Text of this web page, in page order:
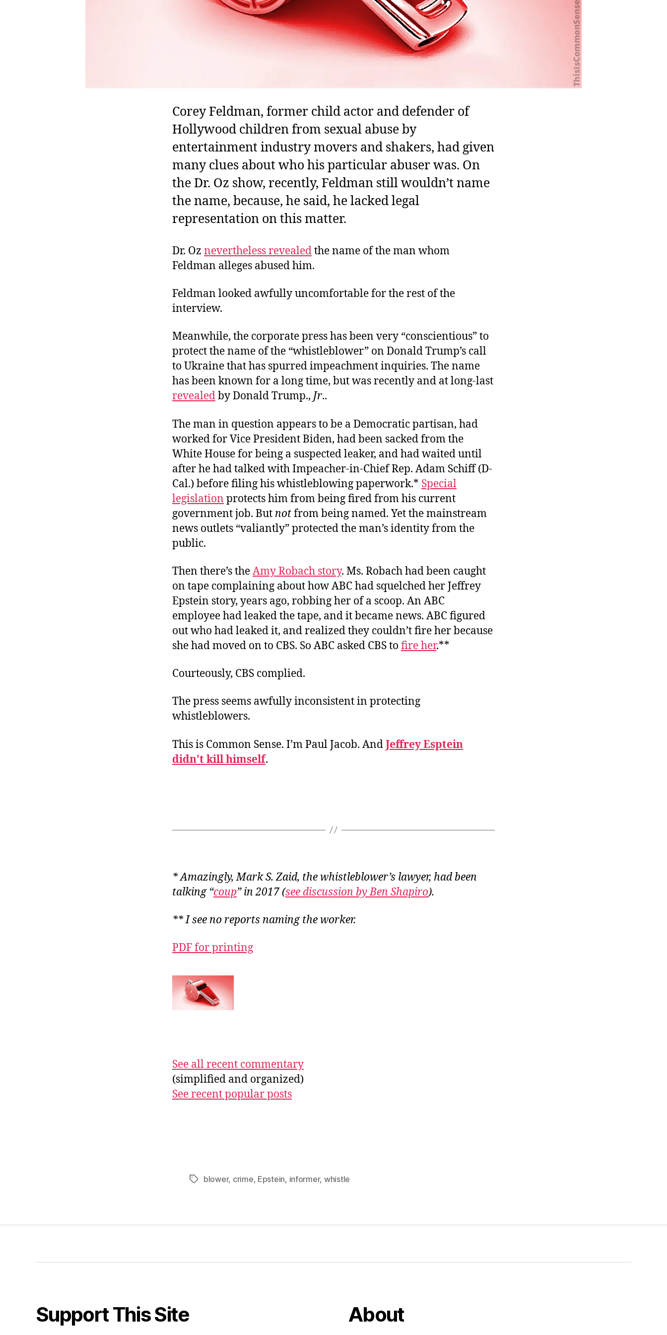
Corey Feldman, former child actor and defender of
Hollywood children from sexual abuse by
entertainment industry movers and shakers, had given
many clues about who his particular abuser was. On
the Dr. Oz show, recently, Feldman still wouldn’t name
the name, because, he said, he lacked legal
representation on this matter.
Dr. Oz nevertheless revealedthe name of the man whom
Feldman alleges abused him.
Feldman looked awfully uncomfortable for the rest of the
interview.
Meanwhile, the corporate press has been very “conscientious” to
protect the name of the “whistleblower” on Donald Trump’s call
to Ukraine that has spurred impeachment inquiries. The name
has been known for a long time, but was recently and at long-last
revealedby Donald Trump., Jr..
The man in question appears to be a Democratic partisan, had
worked for Vice President Biden, had been sacked from the
White House for being a suspected leaker, and had waited until
after he had talked with Impeacher-in-Chief Rep. Adam Schiff (D-
Cal.) before filing his whistleblowing paperwork.* Special
legislation protects him from being fired from his current
government job. But notfrom being named. Yet the mainstream
news outlets “valiantly” protected the man’s identity from the
public.
Then there’s theAmy Robach story. Ms. Robach had been caught
on tape complaining about how ABC had squelched her Jeffrey
Epstein story, years ago, robbing her of a scoop. An ABC
employee had leaked the tape, and it became news. ABC figured
out who had leaked it, and realized they couldn’t fire her because
she had moved on to CBS. So ABC asked CBS to fire her.**
Courteously, CBS complied.
The press seems awfully inconsistent in protecting
whistleblowers.
This is Common Sense. I’m Paul Jacob. AndJeffrey Esptein
didn’t kill himself.
* Amazingly, Mark S. Zaid, the whistleblower’s lawyer, had been
talking “coup” in 2017 (see discussion by Ben Shapiro).
** I see no reports naming the worker.
PDF for printing
See all recent commentary
(simplified and organized)
See recent popular posts
Tagsblower, crime, Epstein, informer, whistle
Support This Site About